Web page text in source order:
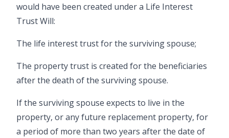
would have been created under a Life Interest
Trust Will:
The life interest trust for the surviving spouse;
The property trust is created for the beneficiaries
after the death of the surviving spouse.
If the surviving spouse expects to live in the
property, or any future replacement property, for
a period of more than two years after the date of